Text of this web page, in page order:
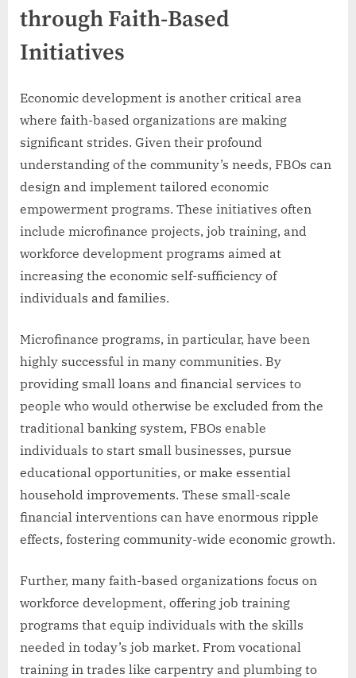
through Faith-Based
Initiatives
Economic development is another critical area
where faith-based organizations are making
significant strides. Given their profound
understanding of the community’s needs, FBOs can
design and implement tailored economic
empowerment programs. These initiatives often
include microfinance projects, job training, and
workforce development programs aimed at
increasing the economic self-sufficiency of
individuals and families.
Microfinance programs, in particular, have been
highly successful in many communities. By
providing small loans and financial services to
people who would otherwise be excluded from the
traditional banking system, FBOs enable
individuals to start small businesses, pursue
educational opportunities, or make essential
household improvements. These small-scale
financial interventions can have enormous ripple
effects, fostering community-wide economic growth.
Further, many faith-based organizations focus on
workforce development, offering job training
programs that equip individuals with the skills
needed in today’s job market. From vocational
training in trades like carpentry and plumbing to